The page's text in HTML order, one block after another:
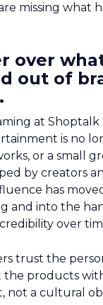
missing what
over
out of
at
is no
or a small
by creators
has
and into the
over
trust the
products
not a cultural